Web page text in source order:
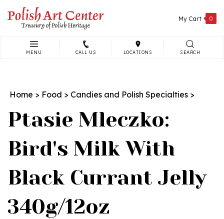
content
My Cart 0
MENU CALL US LOCATIONS SEARCH
Home > Food > Candies and Polish Specialties >
Ptasie Mleczko:
Bird's Milk With
Black Currant Jelly
340g/12oz